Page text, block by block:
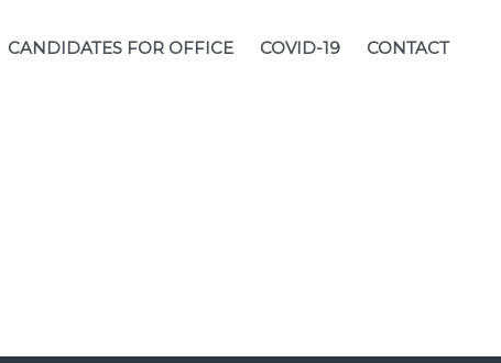
CANDIDATES FOR OFFICE COVID-19 CONTACT